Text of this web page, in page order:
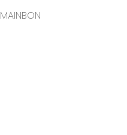
MAINBON